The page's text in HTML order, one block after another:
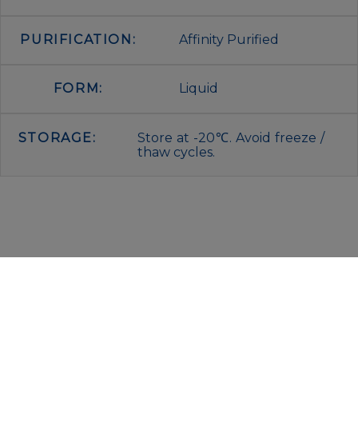
PURIFICATION: Affinity Purified
FORM: Liquid
STORAGE:
Store at -20℃. Avoid freeze /
thaw cycles.